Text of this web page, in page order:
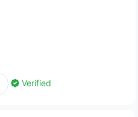
Verified